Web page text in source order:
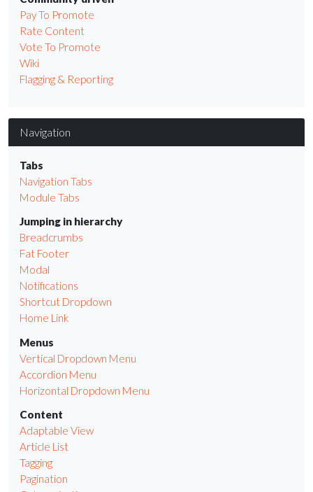
Pay To Promote
Rate Content
Vote To Promote
Wiki
Flagging & Reporting
Navigation
Tabs
Navigation Tabs
Module Tabs
Jumping in hierarchy
Breadcrumbs
Fat Footer
Modal
Notifications
Shortcut Dropdown
Home Link
Menus
Vertical Dropdown Menu
Accordion Menu
Horizontal Dropdown Menu
Content
Adaptable View
Article List
Tagging
Pagination